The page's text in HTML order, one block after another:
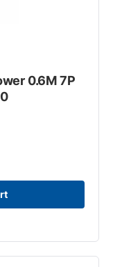
0.6M 7P